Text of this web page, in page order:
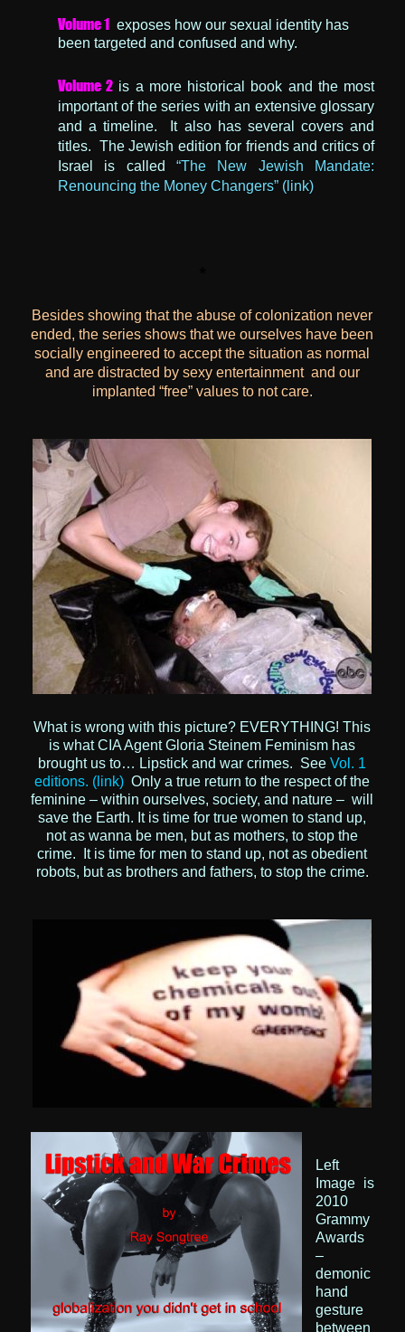
Volume 1 exposes how our sexual identity has
been targeted and confused and why.
Volume 2is a more historical book and the most
important of the series with an extensive glossary
and a timeline. It also has several covers and
titles. The Jewish edition for friends and critics of
Israel is called “The New Jewish Mandate:
Renouncing the Money Changers” (link)
Besides showing that the abuse of colonization never
ended, the series shows that we ourselves have been
socially engineered to accept the situation as normal
and are distracted by sexy entertainment and our
implanted “free” values to not care.
What is wrong with this picture? EVERYTHING!This
is what CIA Agent Gloria Steinem Feminism has
brought us to… Lipstick and war crimes. SeeVol. 1
editions. (link)Only a true return to the respect of the
feminine – within ourselves, society, and nature – will
save the Earth. It is time for true women to stand up,
not as wanna be men, but as mothers, to stop the
crime. It is time for men to stand up, not as obedient
robots, but as brothers and fathers, to stop the crime.
Left
Imageis
2010
Grammy
Awards
–
demonic
hand
gesture
between